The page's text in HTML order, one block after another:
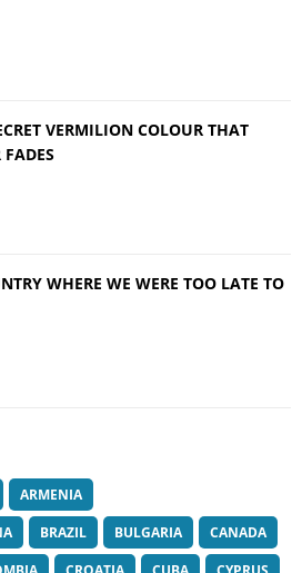
VERMILION COLOUR THAT
FADES
WHERE WE WERE TOO LATE TO
ARMENIA
BRAZIL BULGARIA
CANADA